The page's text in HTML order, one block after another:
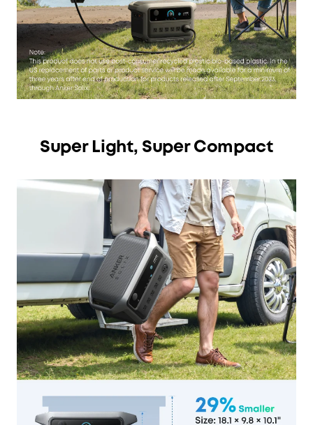
Super Light, Super Compact